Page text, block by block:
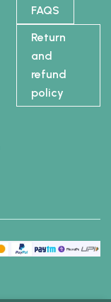
FAQS
Return
and
refund
policy